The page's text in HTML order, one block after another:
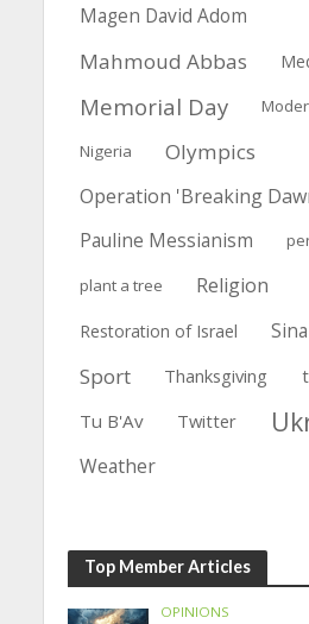
Magen David Adom
Mahmoud Abbas
Memorial Day
Nigeria Olympics
Operation 'Breaking
Pauline Messianism
plant a tree Religion
Restoration of Israel
Sport Thanksgiving
Tu B'Av
Twitter
Weather
Top Member Articles
OPINIONS